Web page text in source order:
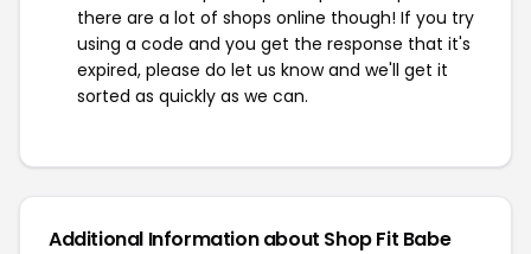
there are a lot of shops online though! If you try
using a code and you get the response that it's
expired, please do let us know and we'll get it
sorted as quickly as we can.
Additional Information about Shop Fit Babe